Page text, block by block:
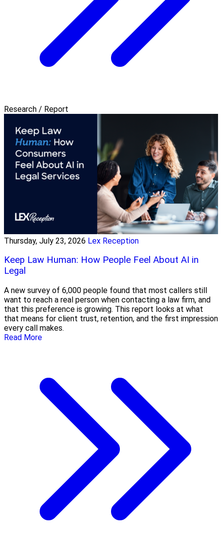
Research / Report
Thursday, July 23, 2026 Lex Reception
Keep Law Human: How People Feel About AI in
Legal
A new survey of 6,000 people found that most callers still
want to reach a real person when contacting a law firm, and
that this preference is growing. This report looks at what
that means for client trust, retention, and the first impression
every call makes.
Read More